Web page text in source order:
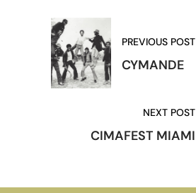
PREVIOUS POST
CYMANDE
NEXT POST
CIMAFEST MIAMI